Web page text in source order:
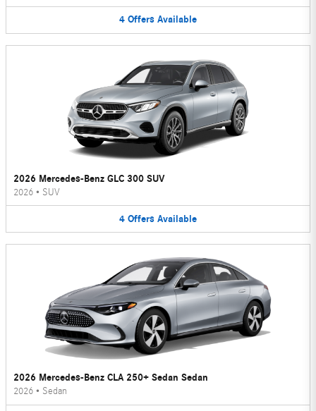
4 Offers Available
2026 Mercedes-Benz GLC 300 SUV
2026 • SUV
4 Offers Available
2026 Mercedes-Benz CLA 250+ Sedan Sedan
2026 • Sedan